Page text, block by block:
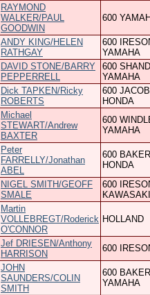
RAYMOND
WALKER/PAUL
GOODWIN
600
ANDY KING/HELEN
RATHGAY
600
YAMAHA
DAVID STONE/BARRY
PEPPERRELL
600 SHAND
YAMAHA
Dick TAPKEN/Ricky
ROBERTS
600
HONDA
Michael
STEWART/Andrew
BAXTER
600
YAMAHA
Peter
FARRELLY/Jonathan
ABEL
600 BAKER
HONDA
NIGEL SMITH/GEOFF
SMALE
600
KAWASAKI
Martin
VOLLEBREGT/Roderick
O'CONNOR
HOLLAND
Jef DRIESEN/Anthony
HARRISON
600
JOHN
SAUNDERS/COLIN
SMITH
600 BAKER
YAMAHA